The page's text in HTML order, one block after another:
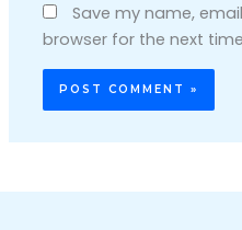
Save my name,
browser for the next